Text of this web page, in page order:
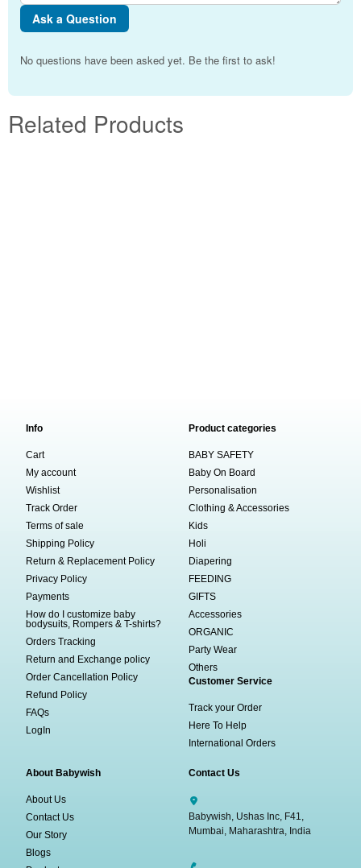
Ask a Question
No questions have been asked yet. Be the first to ask!
Related Products
Info
Cart
My account
Wishlist
Track Order
Terms of sale
Shipping Policy
Return & Replacement Policy
Privacy Policy
Payments
How do I customize baby
bodysuits, Rompers & T-shirts?
Orders Tracking
Return and Exchange policy
Order Cancellation Policy
Refund Policy
FAQs
LogIn
Product categories
BABY SAFETY
Baby On Board
Personalisation
Clothing & Accessories
Kids
Holi
Diapering
FEEDING
GIFTS
Accessories
ORGANIC
Party Wear
Others
Customer Service
Track your Order
Here To Help
International Orders
About Babywish
About Us
Contact Us
Our Story
Blogs
Contact Us
Babywish, Ushas Inc, F41,
Mumbai, Maharashtra, India